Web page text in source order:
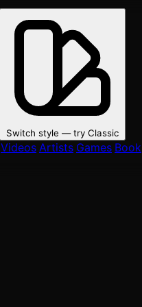
Switch style — try Classic
Videos Artists Games Book